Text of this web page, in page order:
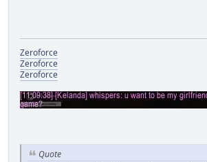
Zeroforce
Zeroforce
Zeroforce
Quote